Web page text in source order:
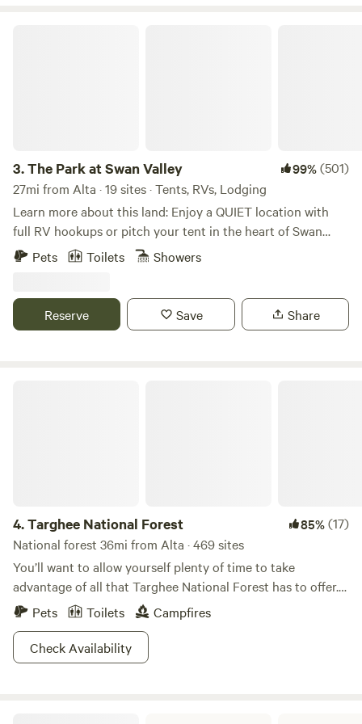
3.The Park at Swan Valley 99%(501)
27mi from Alta · 19 sites · Tents, RVs, Lodging
Learn more about this land: Enjoy a QUIET location with
full RV hookups or pitch your tent in the heart of Swan
Valley, Idaho! A mile off the highway, near Palisades
Park. Level gravel sites + full hookups for RVs (50 & 30
amp), + grassy area with 20+ acres for tents, shower &
Pets Toilets Showers
Reserve Save Share
4.Targhee National Forest 85%(17)
National forest 36mi from Alta · 469 sites
You’ll want to allow yourself plenty of time to take
advantage of all that Targhee National Forest has to offer.
On several million acres, waterfalls cascade down volcanic
cliffs, and crystal clear pools provide some of the best
cutthroat trout fishing in the world. Rafters and tubers
frolic in the shadows of the Grand Tetons and Yellowstone,
Pets Toilets
Campfires
Check Availability